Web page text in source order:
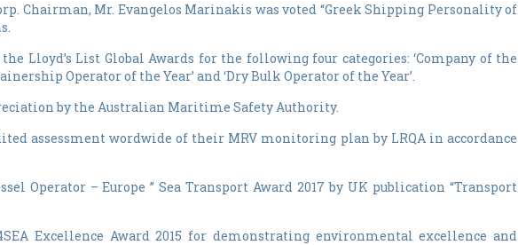
Chairman, Mr. Evangelos Marinakis was voted “Greek Shipping Personality of
Lloyd’s List Global Awards for the following four categories: ‘Company of the
Operator of the Year’ and ‘Dry Bulk Operator of the Year’.
by the Australian Maritime Safety Authority.
assessment wordwide of their MRV monitoring plan by LRQA in accordance
Operator – Europe ” Sea Transport Award 2017 by UK publication “Transport
Excellence Award 2015 for demonstrating environmental excellence and